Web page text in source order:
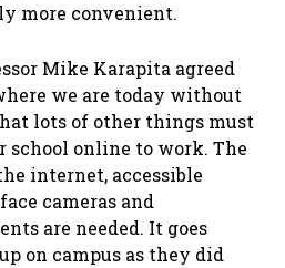
more convenient.
Mike Karapita agreed
we are today without
lots of other things must
school online to work. The
internet, accessible
cameras and
are needed. It goes
on campus as they did